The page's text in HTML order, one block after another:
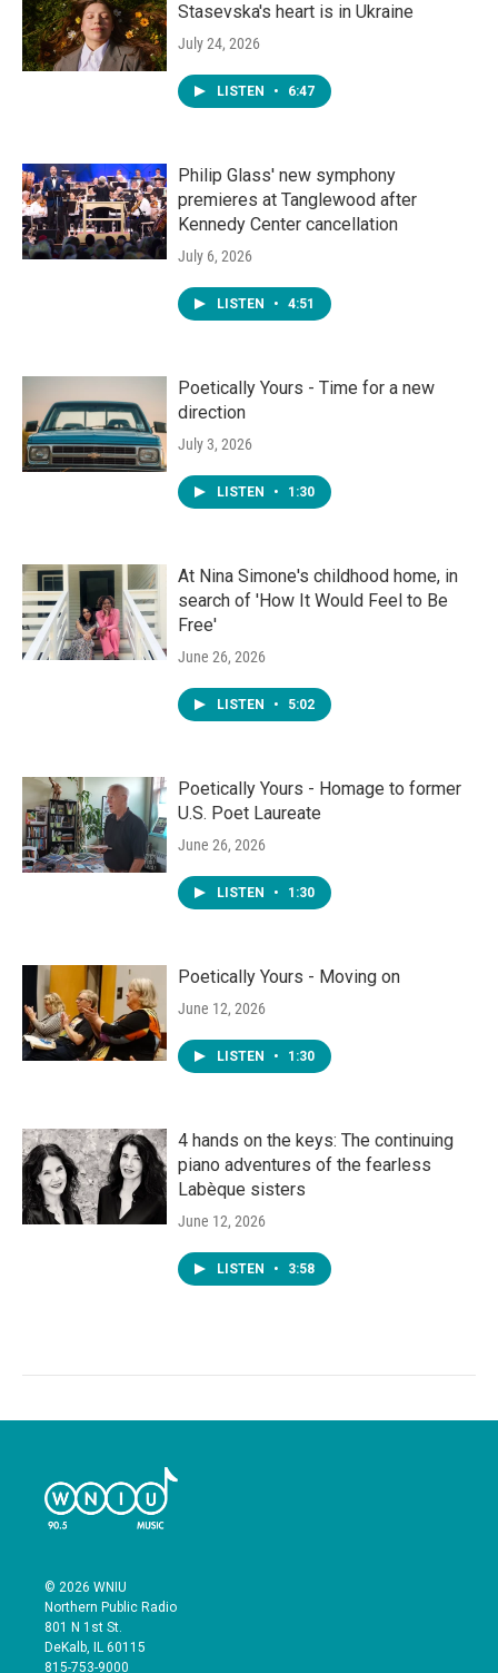
Stasevska's heart is in Ukraine
July 24, 2026
LISTEN • 6:47
Philip Glass' new symphony
premieres at Tanglewood after
Kennedy Center cancellation
July 6, 2026
LISTEN • 4:51
Poetically Yours - Time for a new
direction
July 3, 2026
LISTEN • 1:30
At Nina Simone's childhood home, in
search of 'How It Would Feel to Be
Free'
June 26, 2026
LISTEN • 5:02
Poetically Yours - Homage to former
U.S. Poet Laureate
June 26, 2026
LISTEN • 1:30
Poetically Yours - Moving on
June 12, 2026
LISTEN • 1:30
4 hands on the keys: The continuing
piano adventures of the fearless
Labèque sisters
June 12, 2026
LISTEN • 3:58
© 2026 WNIU
Northern Public Radio
801 N 1st St.
DeKalb, IL 60115
815-753-9000